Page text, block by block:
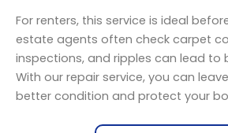
For renters, this service is ideal
estate agents often check carpet
inspections, and ripples can lead to
With our repair service, you can
better condition and protect your